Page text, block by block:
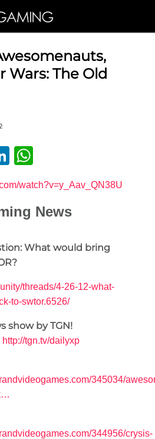
Wars: The Old
LinkedIn
watch?v=y_Aav_QN38U
News
What would bring
threads/4-26-12-what-
to-swtor.6526/
show by TGN!
http://tgn.tv/dailyxp
345034/
344956/crysis-